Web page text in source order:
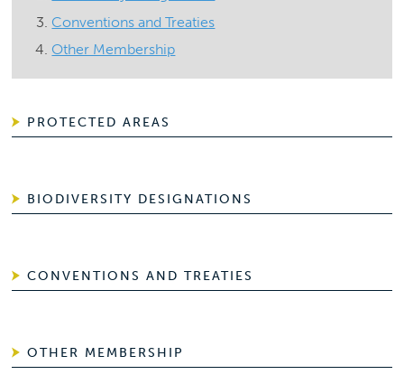
Conventions and Treaties
Other Membership
PROTECTED AREAS
BIODIVERSITY DESIGNATIONS
CONVENTIONS AND TREATIES
OTHER MEMBERSHIP